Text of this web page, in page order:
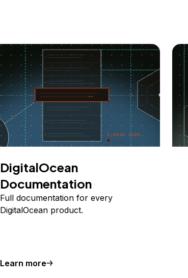
DigitalOcean
Documentation
Full documentation for every
DigitalOcean product.
Learn more